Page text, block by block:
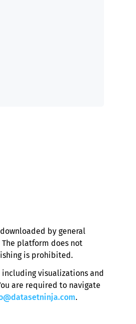
by general
platform does not
is prohibited.
visualizations and
are required to navigate
.